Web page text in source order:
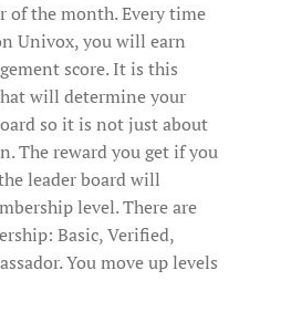
of the month. Every time
Univox, you will earn
score. It is this
will determine your
so it is not just about
The reward you get if you
leader board will
level. There are
Basic, Verified,
You move up levels